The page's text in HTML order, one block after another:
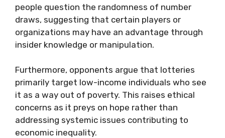
people question the randomness of number
draws, suggesting that certain players or
organizations may have an advantage through
insider knowledge or manipulation.
Furthermore, opponents argue that lotteries
primarily target low-income individuals who see
it as a way out of poverty. This raises ethical
concerns as it preys on hope rather than
addressing systemic issues contributing to
economic inequality.